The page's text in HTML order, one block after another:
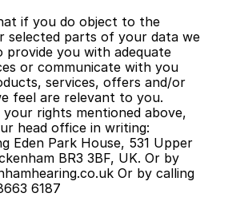
if you do object to the
selected parts of your data we
provide you with adequate
or communicate with you
services, offers and/or
feel are relevant to you.
rights mentioned above,
head office in writing:
Eden Park House, 531 Upper
BR3 3BF, UK. Or by
Or by calling
6187